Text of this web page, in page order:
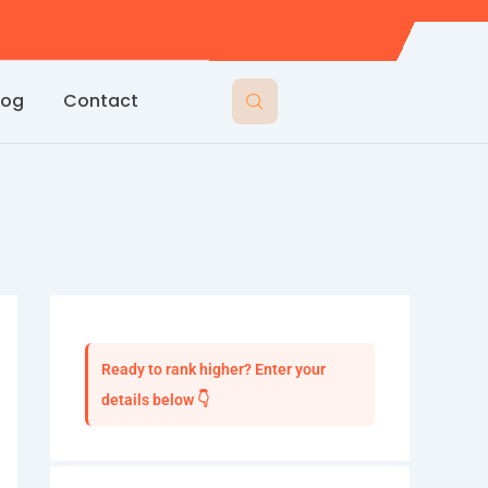
Contact
Ready to rank higher? Enter your
details below 👇